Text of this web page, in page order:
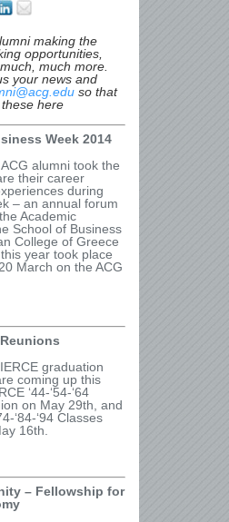
making the
opportunities,
much more.
your news and
so that
here
Week 2014
alumni took the
their career
during
– an annual forum
Academic
School of Business
College of Greece
year took place
March on the ACG
graduation
coming up this
‘44-‘54-‘64
on May 29th , and
‘84-‘94 Classes
16th
– Fellowship for